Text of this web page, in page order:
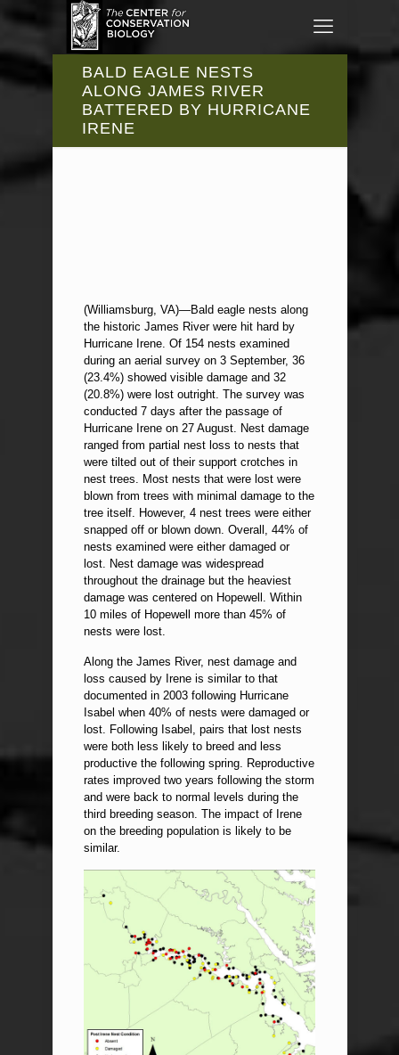
BALD EAGLE NESTS
ALONG JAMES RIVER
BATTERED BY HURRICANE
IRENE
(Williamsburg, VA)—Bald eagle nests along
the historic James River were hit hard by
Hurricane Irene. Of 154 nests examined
during an aerial survey on 3 September, 36
(23.4%) showed visible damage and 32
(20.8%) were lost outright. The survey was
conducted 7 days after the passage of
Hurricane Irene on 27 August. Nest damage
ranged from partial nest loss to nests that
were tilted out of their support crotches in
nest trees. Most nests that were lost were
blown from trees with minimal damage to the
tree itself. However, 4 nest trees were either
snapped off or blown down. Overall, 44% of
nests examined were either damaged or
lost. Nest damage was widespread
throughout the drainage but the heaviest
damage was centered on Hopewell. Within
10 miles of Hopewell more than 45% of
nests were lost.
Along the James River, nest damage and
loss caused by Irene is similar to that
documented in 2003 following Hurricane
Isabel when 40% of nests were damaged or
lost. Following Isabel, pairs that lost nests
were both less likely to breed and less
productive the following spring. Reproductive
rates improved two years following the storm
and were back to normal levels during the
third breeding season. The impact of Irene
on the breeding population is likely to be
similar.